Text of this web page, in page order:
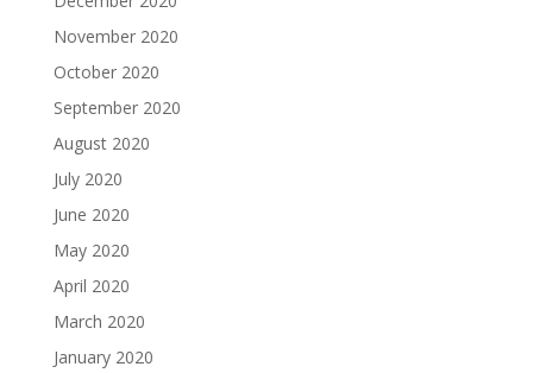
November 2020
October 2020
September 2020
August 2020
July 2020
June 2020
May 2020
April 2020
March 2020
January 2020